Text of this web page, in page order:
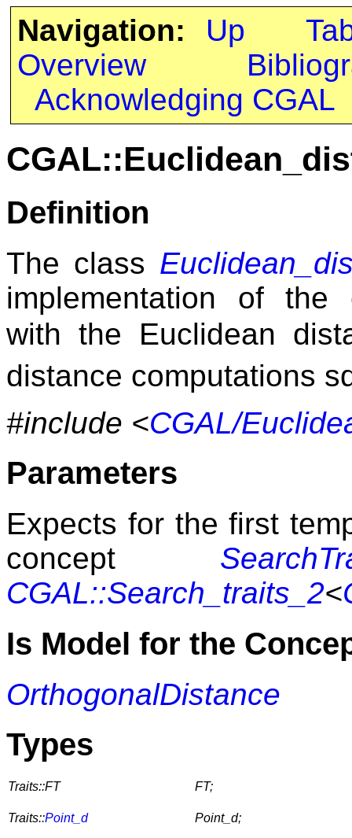
Navigation: Up
Overview
Acknowledging CGAL
Definition
The class
implementation of
with the Euclidean
distance computations
#include <CGAL/
Parameters
Expects for the first
concept
CGAL::Search_traits_2<
Is Model for the
OrthogonalDistance
Types
Traits::FT FT;
Traits::Point_d Point_d;